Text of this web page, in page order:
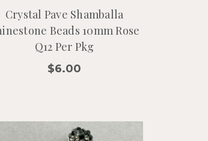
Crystal Pave Shamballa
Beads 10mm Rose
Q12 Per Pkg
$6.00